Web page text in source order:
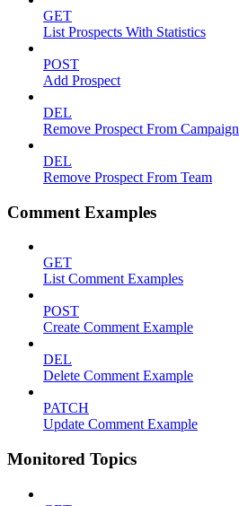
GET
List Prospects With Statistics
POST
Add Prospect
DEL
Remove Prospect From Campaign
DEL
Remove Prospect From Team
Comment Examples
GET
List Comment Examples
POST
Create Comment Example
DEL
Delete Comment Example
PATCH
Update Comment Example
Monitored Topics